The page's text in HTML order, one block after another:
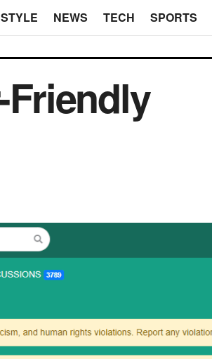
NEWS TECH SPORTS